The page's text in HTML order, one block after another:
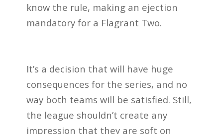
know the rule, making an ejection
mandatory for a Flagrant Two.
It’s a decision that will have huge
consequences for the series, and no
way both teams will be satisfied. Still,
the league shouldn’t create any
impression that they are soft on